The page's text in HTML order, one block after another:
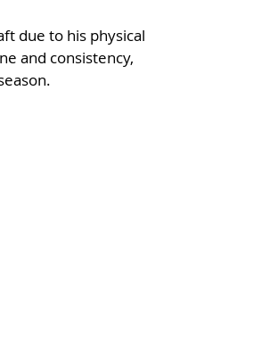
due to his physical
and consistency,